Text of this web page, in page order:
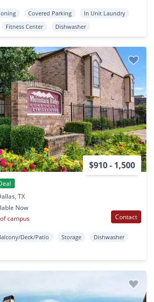
Covered Parking
In Unit Laundry
Fitness Center Dishwasher
$910 - 1,500
TX
Now
campus
Contact
Deck/Patio Storage
Dishwasher